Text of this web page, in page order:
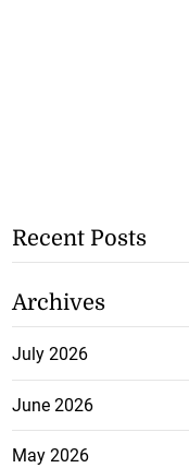
Recent Posts
Archives
July 2026
June 2026
May 2026